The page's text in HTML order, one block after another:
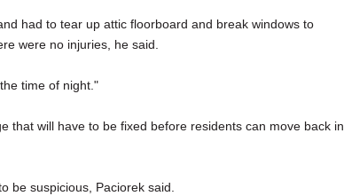
had to tear up attic floorboard and break windows to
were no injuries, he said.
time of night."
will have to be fixed before residents can move back in,
be suspicious, Paciorek said.